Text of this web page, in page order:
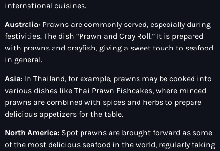
international cuisines.
Australia: Prawns are commonly served, especially during
festivities. The dish “Prawn and Cray Roll.” It is prepared
with prawns and crayfish, giving a sweet touch to seafood
in general.
Asia: In Thailand, for example, prawns may be cooked into
various dishes like Thai Prawn Fishcakes, where minced
prawns are combined with spices and herbs to prepare
delicious appetizers for the table.
North America: Spot prawns are brought forward as some
of the most delicious seafood in the world, regularly taking